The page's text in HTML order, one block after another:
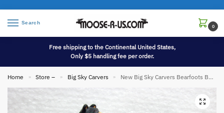
Search
0
Free shipping to the Continental United States,
Only $5 handling fee per order.
Home » Store – » Big Sky Carvers » New Big Sky Carvers Bearfoots Bears Jeff Fleming Bear Wall Mount Key Holder